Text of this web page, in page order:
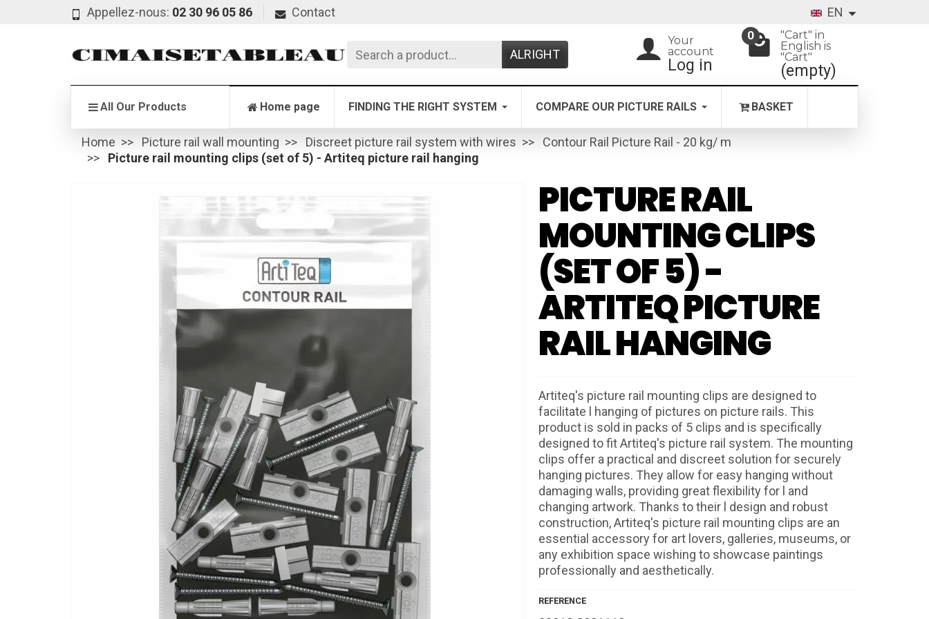
Appellez-nous: 02 30 96 05 86 Contact EN
ALRIGHT
Your
account
Log in
0
"Cart" in
English is
"Cart"
(empty)
All Our Products Home page FINDING THE RIGHT SYSTEM COMPARE OUR PICTURE RAILS BASKET
Home Picture rail wall mounting Discreet picture rail system with wires
Contour Rail Picture Rail - 20 kg/ m
Picture rail mounting clips (set of 5) - Artiteq picture rail hanging
PICTURE RAIL
MOUNTING CLIPS
(SET OF 5) -
ARTITEQ PICTURE
RAIL HANGING
Artiteq's picture rail mounting clips are designed to
facilitate l hanging of pictures on picture rails. This
product is sold in packs of 5 clips and is specifically
designed to fit Artiteq's picture rail system. The mounting
clips offer a practical and discreet solution for securely
hanging pictures. They allow for easy hanging without
damaging walls, providing great flexibility for l and
changing artwork. Thanks to their l design and robust
construction, Artiteq's picture rail mounting clips are an
essential accessory for art lovers, galleries, museums, or
any exhibition space wishing to showcase paintings
professionally and aesthetically.
REFERENCE